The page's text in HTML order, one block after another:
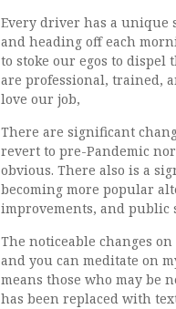
Every driver has a unique
and heading off each
to stoke our egos to
are professional, trained,
love our job,
There are significant
revert to pre-Pandemic
obvious. There also is a
becoming more popular
improvements, and public
The noticeable changes
and you can meditate on
means those who may be
has been replaced with